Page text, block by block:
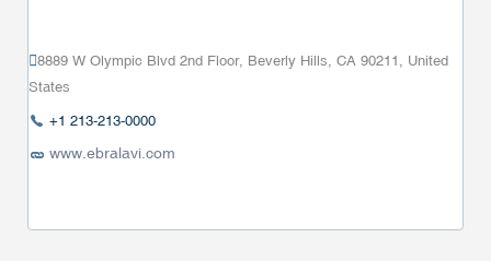
8889 W Olympic Blvd 2nd Floor, Beverly Hills, CA 90211, United
States
+1 213-213-0000
www.ebralavi.com